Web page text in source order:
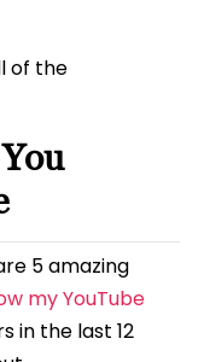
of the
5 amazing
my YouTube
in the last 12